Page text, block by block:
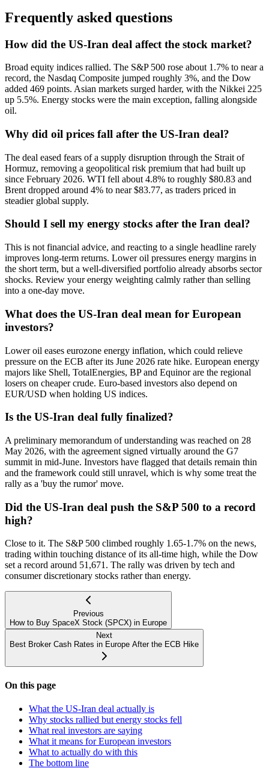
Frequently asked questions
How did the US-Iran deal affect the stock market?
Broad equity indices rallied. The S&P 500 rose about 1.7% to near a
record, the Nasdaq Composite jumped roughly 3%, and the Dow
added 469 points. Asian markets surged harder, with the Nikkei 225
up 5.5%. Energy stocks were the main exception, falling alongside
oil.
Why did oil prices fall after the US-Iran deal?
The deal eased fears of a supply disruption through the Strait of
Hormuz, removing a geopolitical risk premium that had built up
since February 2026. WTI fell about 4.8% to roughly $80.83 and
Brent dropped around 4% to near $83.77, as traders priced in
steadier global supply.
Should I sell my energy stocks after the Iran deal?
This is not financial advice, and reacting to a single headline rarely
improves long-term returns. Lower oil pressures energy margins in
the short term, but a well-diversified portfolio already absorbs sector
shocks. Review your energy weighting calmly rather than selling
into a one-day move.
What does the US-Iran deal mean for European
investors?
Lower oil eases eurozone energy inflation, which could relieve
pressure on the ECB after its June 2026 rate hike. European energy
majors like Shell, TotalEnergies, BP and Equinor are the regional
losers on cheaper crude. Euro-based investors also depend on
EUR/USD when holding US indices.
Is the US-Iran deal fully finalized?
A preliminary memorandum of understanding was reached on 28
May 2026, with the agreement signed virtually around the G7
summit in mid-June. Investors have flagged that details remain thin
and the framework could still unravel, which is why some treat the
rally as a 'buy the rumor' move.
Did the US-Iran deal push the S&P 500 to a record
high?
Close to it. The S&P 500 climbed roughly 1.65-1.7% on the news,
trading within touching distance of its all-time high, while the Dow
set a record around 51,671. The rally was driven by tech and
consumer discretionary stocks rather than energy.
Previous
How to Buy SpaceX Stock (SPCX) in Europe
Next
Best Broker Cash Rates in Europe After the ECB Hike
On this page
What the US-Iran deal actually is
Why stocks rallied but energy stocks fell
What real investors are saying
What it means for European investors
What to actually do with this
The bottom line